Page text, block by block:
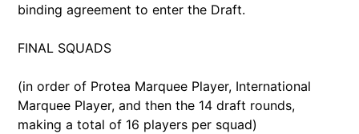
binding agreement to enter the Draft.
FINAL SQUADS
(in order of Protea Marquee Player, International
Marquee Player, and then the 14 draft rounds,
making a total of 16 players per squad)